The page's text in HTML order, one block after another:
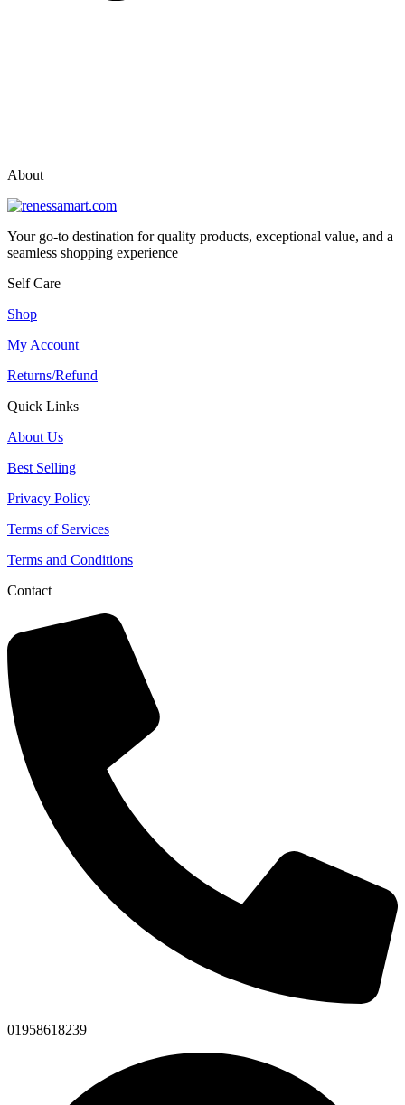
About
Your go-to destination for quality products, exceptional value, and a
seamless shopping experience
Self Care
Shop
My Account
Returns/Refund
Quick Links
About Us
Best Selling
Privacy Policy
Terms of Services
Terms and Conditions
Contact
01958618239